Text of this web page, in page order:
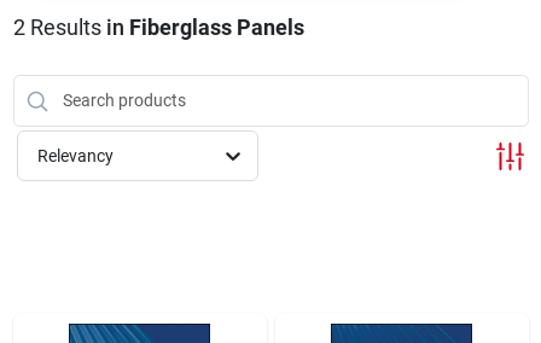
Bark & Stone Deliveries
Equipment
2Results in Fiberglass Panels
Relevancy